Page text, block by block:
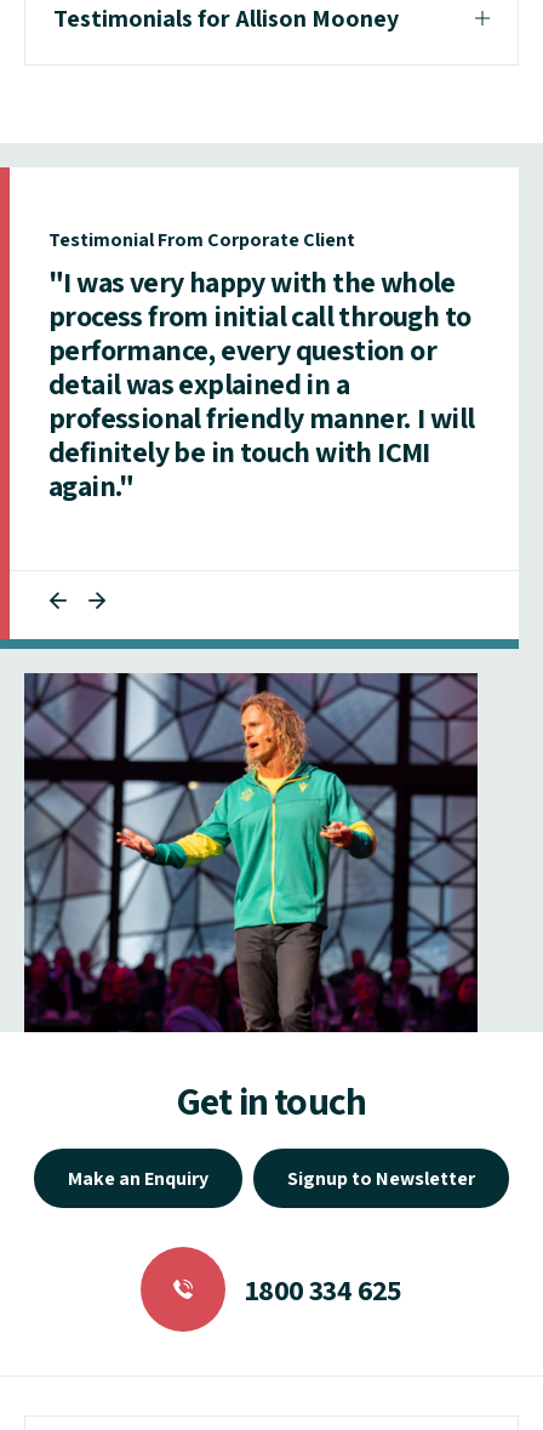
Testimonials for Allison Mooney
Testimonial From Corporate Client
"I was very happy with the whole
process from initial call through to
performance, every question or
detail was explained in a
professional friendly manner. I will
definitely be in touch with ICMI
again."
Get in touch
Make an Enquiry Signup to Newsletter
1800 334 625